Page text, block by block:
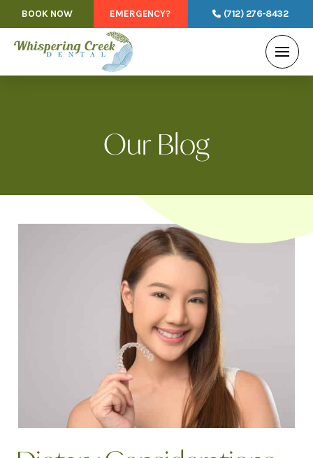
BOOK NOW EMERGENCY? (712) 276-8432
Our Blog